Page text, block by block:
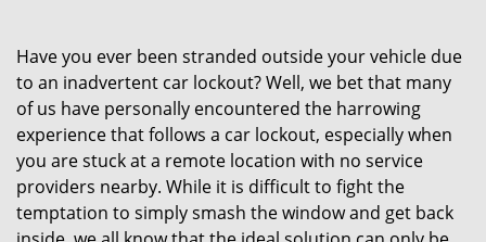
a
v
g
i
o
Have you ever been stranded outside your vehicle due
to an inadvertent car lockout? Well, we bet that many
of us have personally encountered the harrowing
experience that follows a car lockout, especially when
you are stuck at a remote location with no service
providers nearby. While it is difficult to fight the
temptation to simply smash the window and get back